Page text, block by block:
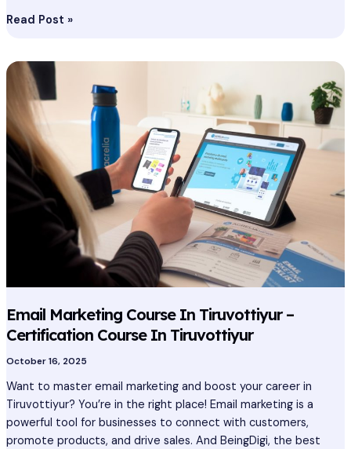
Read Post »
Email Marketing Course In Tiruvottiyur –
Certification Course In Tiruvottiyur
October 16, 2025
Want to master email marketing and boost your career in
Tiruvottiyur? You’re in the right place! Email marketing is a
powerful tool for businesses to connect with customers,
promote products, and drive sales. And BeingDigi, the best
Email
Marketing
Course
In
Tiruvottiyur
–
Certification
Course
Tiruvottiyur